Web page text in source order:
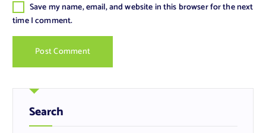
Save my name, email, and website in this browser for the next
time I comment.
Search